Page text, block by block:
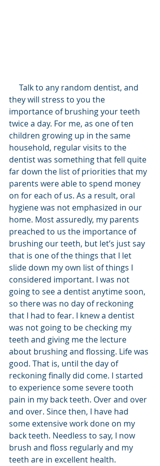
they will stress to you the
importance of brushing your teeth
twice a day. For me, as one of ten
children growing up in the same
household, regular visits to the
dentist was something that fell quite
far down the list of priorities that my
parents were able to spend money
on for each of us. As a result, oral
hygiene was not emphasized in our
home. Most assuredly, my parents
preached to us the importance of
brushing our teeth, but let’s just say
that is one of the things that I let
slide down my own list of things I
considered important. I was not
going to see a dentist anytime soon,
so there was no day of reckoning
that I had to fear. I knew a dentist
was not going to be checking my
teeth and giving me the lecture
about brushing and flossing. Life was
good. That is, until the day of
reckoning finally did come. I started
to experience some severe tooth
pain in my back teeth. Over and over
and over. Since then, I have had
some extensive work done on my
back teeth. Needless to say, I now
brush and floss regularly and my
teeth are in excellent health.